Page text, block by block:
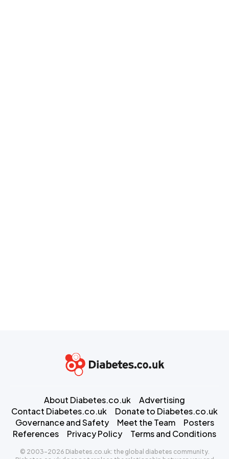
About Diabetes.co.uk
Advertising
Contact Diabetes.co.uk
Donate to Diabetes.co.uk
Governance and Safety
Meet the Team
Posters
References
Privacy Policy Terms and Conditions
© 2003-2026 Diabetes.co.uk: the global diabetes community.